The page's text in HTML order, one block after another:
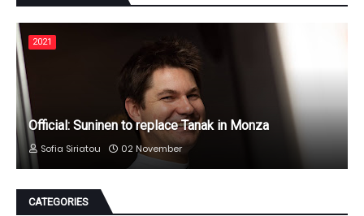
2021
Official: Suninen to replace Tanak in Monza
Sofia Siriatou 02 November
CATEGORIES